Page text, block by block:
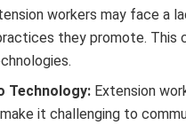
workers may face a
they promote. This
Technology: Extension
it challenging to